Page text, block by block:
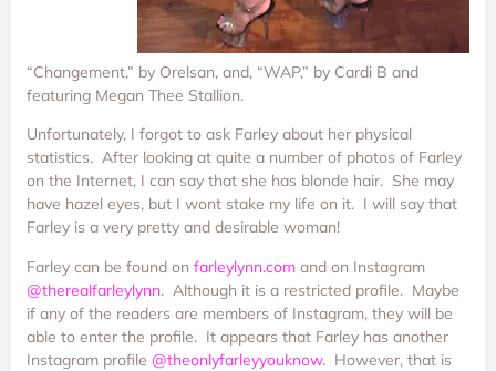
“Changement,” by Orelsan, and, “WAP,” by Cardi B and
featuring Megan Thee Stallion.
Unfortunately, I forgot to ask Farley about her physical
statistics. After looking at quite a number of photos of Farley
on the Internet, I can say that she has blonde hair. She may
have hazel eyes, but I wont stake my life on it. I will say that
Farley is a very pretty and desirable woman!
Farley can be found on farleylynn.com and on Instagram
@therealfarleylynn. Although it is a restricted profile. Maybe
if any of the readers are members of Instagram, they will be
able to enter the profile. It appears that Farley has another
Instagram profile @theonlyfarleyyouknow. However, that is